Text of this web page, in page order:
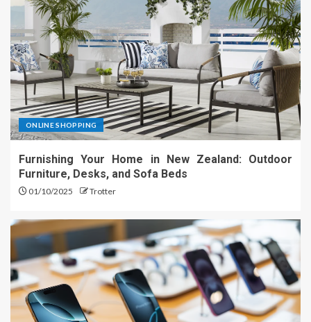
ONLINE SHOPPING
Furnishing Your Home in New Zealand: Outdoor
Furniture, Desks, and Sofa Beds
01/10/2025 Trotter